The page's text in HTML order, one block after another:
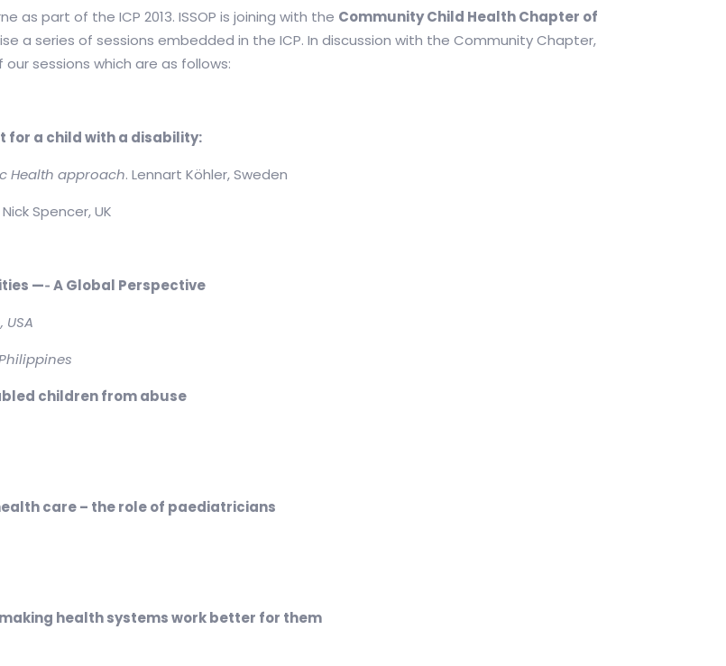
as part of the ICP 2013. ISSOP is joining with the Community Child Health Chapter of
a series of sessions embedded in the ICP. In discussion with the Community Chapter,
sessions which are as follows:
for a child with a disability:
Health approach. Lennart Köhler, Sweden
Nick Spencer, UK
—‐A Global Perspective
children from abuse
care – the role of paediatricians
health systems work better for them